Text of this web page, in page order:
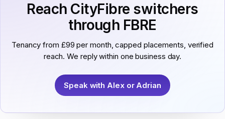
Reach CityFibre switchers
through FBRE
Tenancy from £99 per month, capped placements, verified
reach. We reply within one business day.
Speak with Alex or Adrian